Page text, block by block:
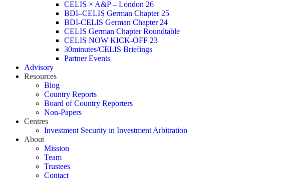
CELIS × A&P – London 26
BDI–CELIS German Chapter 25
BDI-CELIS German Chapter 24
CELIS German Chapter Roundtable
CELIS NOW KICK-OFF 23
30minutes/CELIS Briefings
Partner Events
Advisory
Resources
Blog
Country Reports
Board of Country Reporters
Non-Papers
Centres
Investment Security in Investment Arbitration
About
Mission
Team
Trustees
Contact